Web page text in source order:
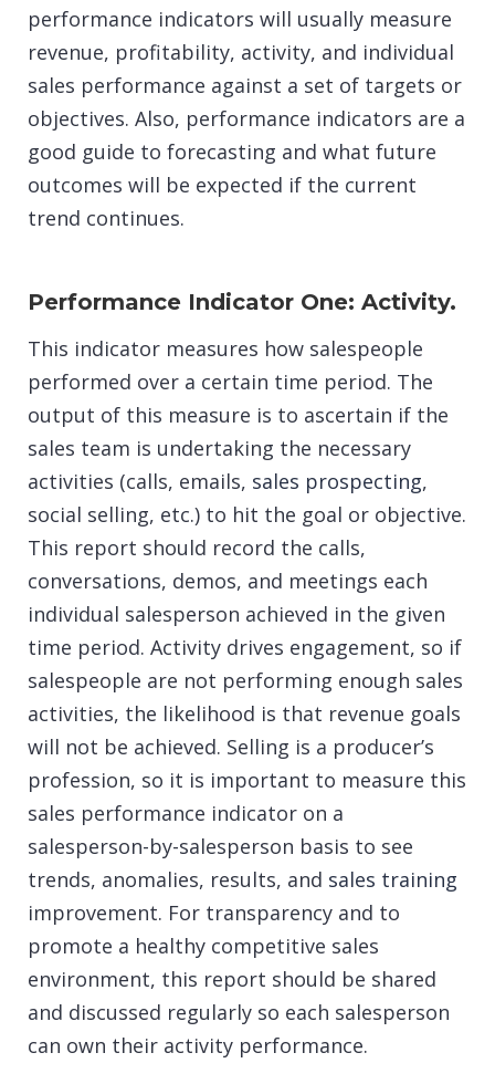
performance indicators will usually measure
revenue, profitability, activity, and individual
sales performance against a set of targets or
objectives. Also, performance indicators are a
good guide to forecasting and what future
outcomes will be expected if the current
trend continues.
Performance Indicator One: Activity.
This indicator measures how salespeople
performed over a certain time period. The
output of this measure is to ascertain if the
sales team is undertaking the necessary
activities (calls, emails, sales prospecting,
social selling, etc.) to hit the goal or objective.
This report should record the calls,
conversations, demos, and meetings each
individual salesperson achieved in the given
time period. Activity drives engagement, so if
salespeople are not performing enough sales
activities, the likelihood is that revenue goals
will not be achieved. Selling is a producer’s
profession, so it is important to measure this
sales performance indicator on a
salesperson-by-salesperson basis to see
trends, anomalies, results, and sales training
improvement. For transparency and to
promote a healthy competitive sales
environment, this report should be shared
and discussed regularly so each salesperson
can own their activity performance.